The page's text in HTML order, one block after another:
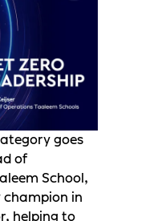
goes
of
School,
champion in
helping to